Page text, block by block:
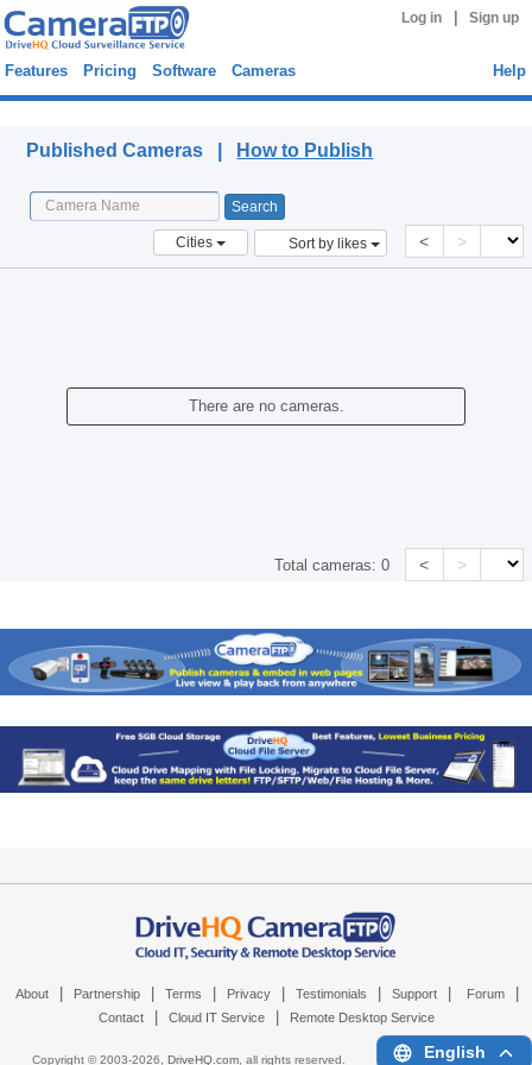
Log in Sign up
Features Pricing Software Cameras Help
Published Cameras | How to Publish
Cities Sort by likes < >
There are no cameras.
Total cameras:0 < >
About Partnership Terms Privacy Testimonials Support Forum
Contact Cloud IT Service Remote Desktop Service
Copyright © 2003-2026, DriveHQ.com, all rights reserved. English